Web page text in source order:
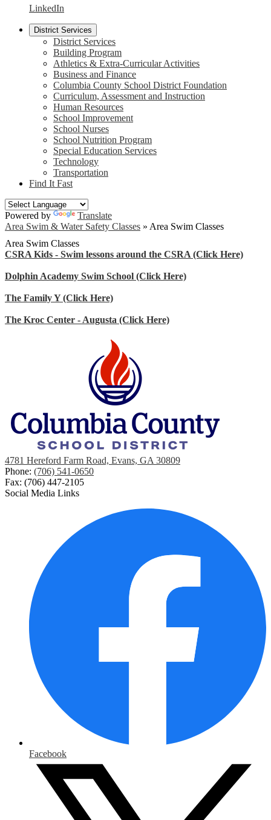
LinkedIn
District Services
District Services
Building Program
Athletics & Extra-Curricular Activities
Business and Finance
Columbia County School District Foundation
Curriculum, Assessment and Instruction
Human Resources
School Improvement
School Nurses
School Nutrition Program
Special Education Services
Technology
Transportation
Find It Fast
Powered by
Translate
Area Swim & Water Safety Classes » Area Swim Classes
Area Swim Classes
CSRA Kids - Swim lessons around the CSRA (Click Here)
Dolphin Academy Swim School (Click Here)
The Family Y (Click Here)
The Kroc Center - Augusta (Click Here)
4781 Hereford Farm Road, Evans, GA 30809
Phone: (706) 541-0650
Fax: (706) 447-2105
Social Media Links
Facebook